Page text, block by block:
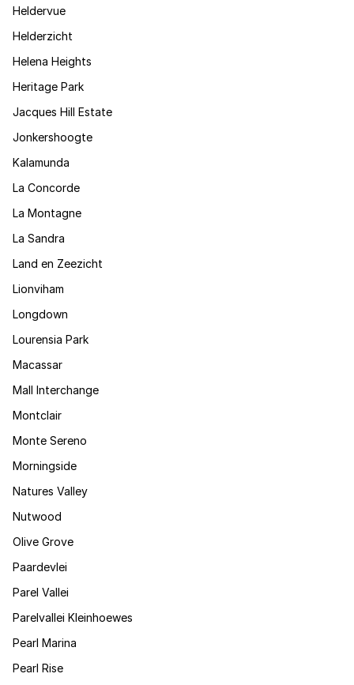
Heldervue
Helderzicht
Helena Heights
Heritage Park
Jacques Hill Estate
Jonkershoogte
Kalamunda
La Concorde
La Montagne
La Sandra
Land en Zeezicht
Lionviham
Longdown
Lourensia Park
Macassar
Mall Interchange
Montclair
Monte Sereno
Morningside
Natures Valley
Nutwood
Olive Grove
Paardevlei
Parel Vallei
Parelvallei Kleinhoewes
Pearl Marina
Pearl Rise